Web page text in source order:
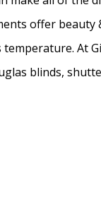
offer beauty
At
blinds,